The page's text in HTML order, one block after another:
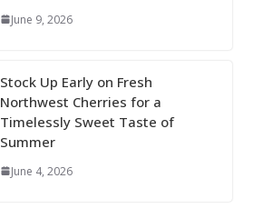
June 9, 2026
Stock Up Early on Fresh
Northwest Cherries for a
Timelessly Sweet Taste of
Summer
June 4, 2026